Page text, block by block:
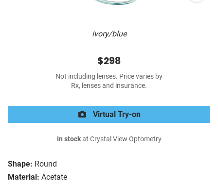
ivory/blue
Shape: Round
Material: Acetate
$298
Not including lenses. Price varies by
Rx, lenses and insurance.
Virtual Try-on
In stockat Crystal View Optometry